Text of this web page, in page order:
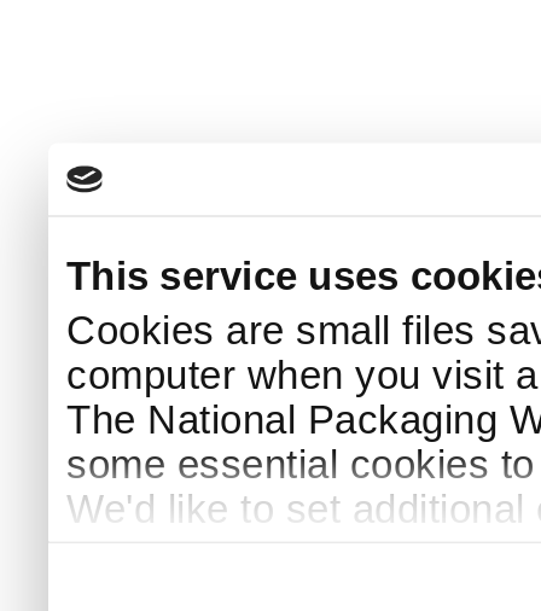
This service uses
Cookies are small files
computer when you visit
The National Packaging
some essential cookies
We'd like to set